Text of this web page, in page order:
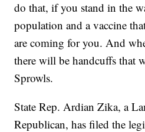
do that, if you stand in the
population and a vaccine
are coming for you. And
there will be handcuffs that
Sprowls.
State Rep. Ardian Zika, a
Republican, has filed the